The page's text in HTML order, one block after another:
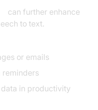
can further enhance
to text.
or emails
reminders
in productivity